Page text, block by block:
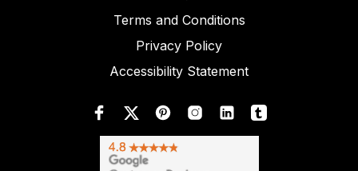
Terms and Conditions
Privacy Policy
Accessibility Statement